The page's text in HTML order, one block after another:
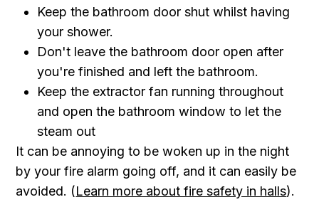
Keep the bathroom door shut whilst having
your shower.
Don't leave the bathroom door open after
you're finished and left the bathroom.
Keep the extractor fan running throughout
and open the bathroom window to let the
steam out
It can be annoying to be woken up in the night
by your fire alarm going off, and it can easily be
avoided. (Learn more about fire safety in halls).